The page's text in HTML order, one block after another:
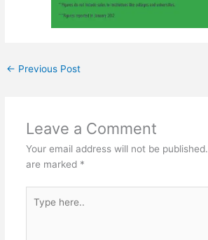
← Previous Post
Leave a Comment
Your email address will not be published.
are marked *
here..